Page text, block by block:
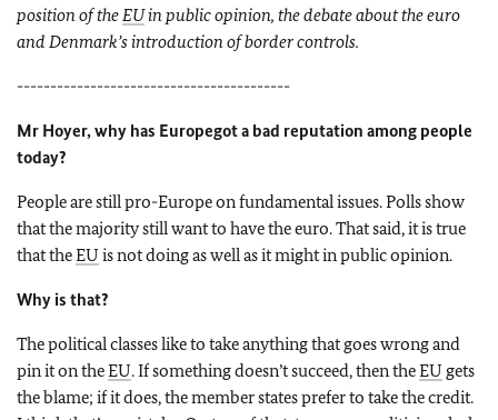
position of theEUin public opinion, the debate about the euro
and Denmark’s introduction of border controls.
-----------------------------------------
Mr Hoyer, why has Europegot a bad reputation among people
today?
People are still pro-Europe on fundamental issues. Polls show
that the majority still want to have the euro. That said, it is true
that theEU is not doing as well as it might in public opinion.
Why is that?
The political classes like to take anything that goes wrong and
pin it on theEU. If something doesn’t succeed, then theEU gets
the blame; if it does, the member states prefer to take the credit.